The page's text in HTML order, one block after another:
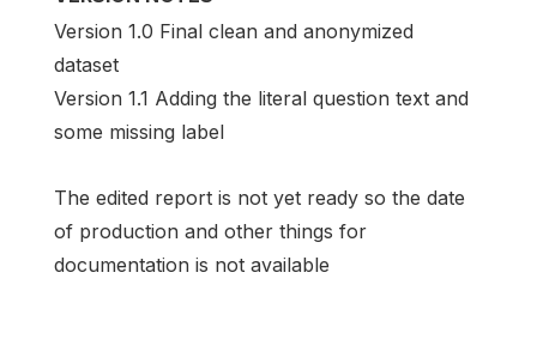
Version 1.0 Final clean and anonymized
dataset
Version 1.1 Adding the literal question text and
some missing label
The edited report is not yet ready so the date
of production and other things for
documentation is not available